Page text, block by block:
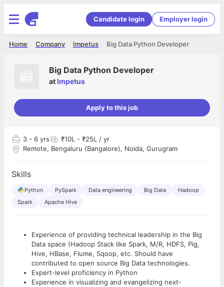
Candidate login Employer login
Big Data Python Developer
Impetus
Company
Home
Big Data Python Developer
at Impetus
Apply to this job
3 - 6 yrs
₹10L - ₹25L / yr
Remote, Bengaluru (Bangalore), Noida, Gurugram
Skills
Python PySpark Data engineering Big Data
Hadoop
Spark
Apache Hive
Experience of providing technical leadership in the Big
Data space (Hadoop Stack like Spark, M/R, HDFS, Pig,
Hive, HBase, Flume, Sqoop, etc. Should have
contributed to open source Big Data technologies.
Expert-level proficiency in Python
Experience in visualizing and evangelizing next-